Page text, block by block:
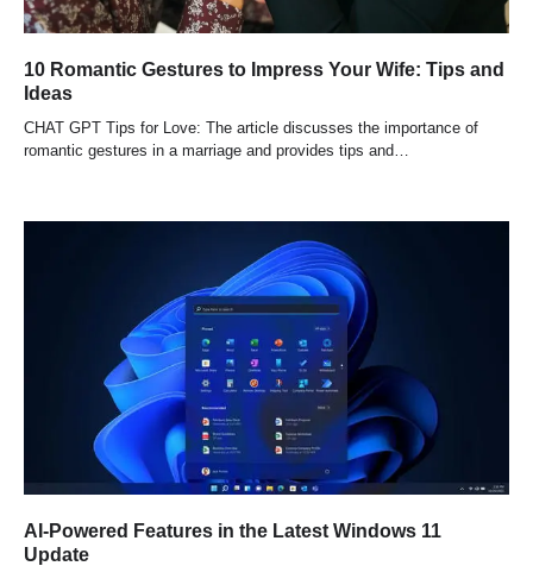
10 Romantic Gestures to Impress Your Wife: Tips and
Ideas
CHAT GPT Tips for Love: The article discusses the importance of
romantic gestures in a marriage and provides tips and…
AI-Powered Features in the Latest Windows 11
Update